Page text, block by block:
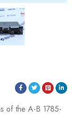
of the A-B 1785-